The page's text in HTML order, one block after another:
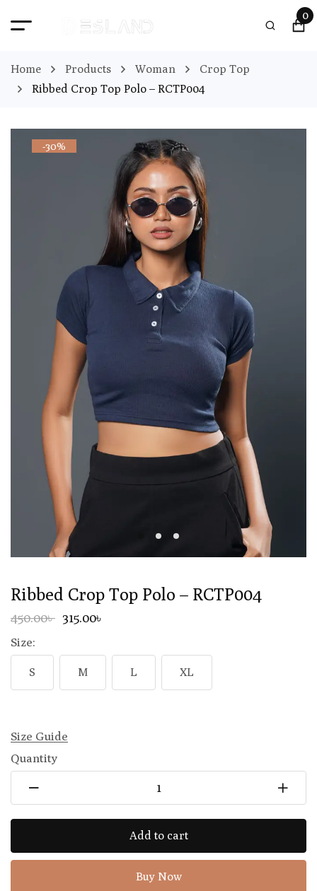
0
Home Products Woman
Crop Top
Ribbed Crop Top Polo – RCTP004
-30%
Ribbed Crop Top Polo – RCTP004
315.00৳
450.00৳
Size:
S M L XL
Size Guide
Quantity
Add to cart
Buy Now